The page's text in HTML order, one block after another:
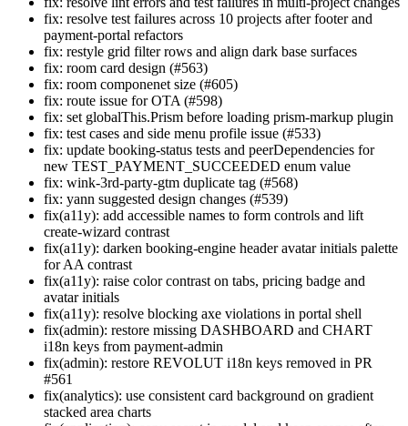
fix: resolve test failures across 10 projects after footer and
payment-portal refactors
fix: restyle grid filter rows and align dark base surfaces
fix: room card design (#563)
fix: room componenet size (#605)
fix: route issue for OTA (#598)
fix: set globalThis.Prism before loading prism-markup plugin
fix: test cases and side menu profile issue (#533)
fix: update booking-status tests and peerDependencies for
new TEST_PAYMENT_SUCCEEDED enum value
fix: wink-3rd-party-gtm duplicate tag (#568)
fix: yann suggested design changes (#539)
fix(a11y): add accessible names to form controls and lift
create-wizard contrast
fix(a11y): darken booking-engine header avatar initials palette
for AA contrast
fix(a11y): raise color contrast on tabs, pricing badge and
avatar initials
fix(a11y): resolve blocking axe violations in portal shell
fix(admin): restore missing DASHBOARD and CHART
i18n keys from payment-admin
fix(admin): restore REVOLUT i18n keys removed in PR
#561
fix(analytics): use consistent card background on gradient
stacked area charts